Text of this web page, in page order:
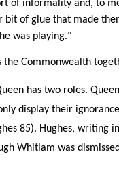
of informality and, to
bit of glue that made
was playing."
Commonwealth
has two roles.
display their
85). Hughes, writing
Whitlam was